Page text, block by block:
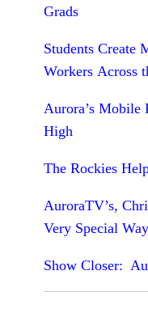
Grads
Students Create
Workers Across
Aurora’s Mobile
High
The Rockies
AuroraTV’s,
Very Special Way
Show Closer: